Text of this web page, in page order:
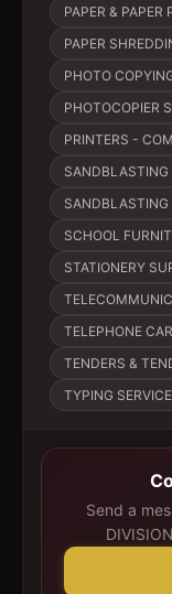
PAPER &
PAPER
PHOTO
PHOTOCOPIER
PRINTERS -
SANDBLASTING
SCHOOL
STATIONERY
TELEPHONE
TENDERS &
TYPING
Send a